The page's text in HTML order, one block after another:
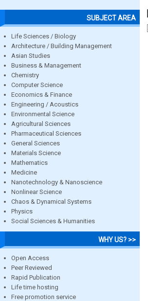
SUBJECT AREA
Life Sciences / Biology
Architecture / Building Management
Asian Studies
Business & Management
Chemistry
Computer Science
Economics & Finance
Engineering / Acoustics
Environmental Science
Agricultural Sciences
Pharmaceutical Sciences
General Sciences
Materials Science
Mathematics
Medicine
Nanotechnology & Nanoscience
Nonlinear Science
Chaos & Dynamical Systems
Physics
Social Sciences & Humanities
WHY US? >>
Open Access
Peer Reviewed
Rapid Publication
Life time hosting
Free promotion service